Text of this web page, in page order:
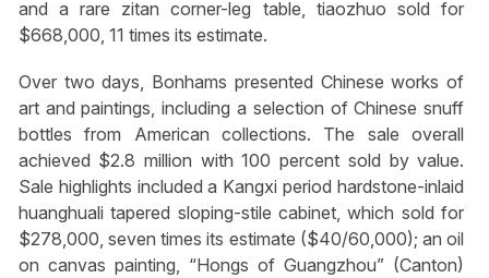
and a rare zitan corner-leg table, tiaozhuo sold for
$668,000, 11 times its estimate.
Over two days, Bonhams presented Chinese works of
art and paintings, including a selection of Chinese snuff
bottles from American collections. The sale overall
achieved $2.8 million with 100 percent sold by value.
Sale highlights included a Kangxi period hardstone-inlaid
huanghuali tapered sloping-stile cabinet, which sold for
$278,000, seven times its estimate ($40/60,000); an oil
on canvas painting, “Hongs of Guangzhou” (Canton)